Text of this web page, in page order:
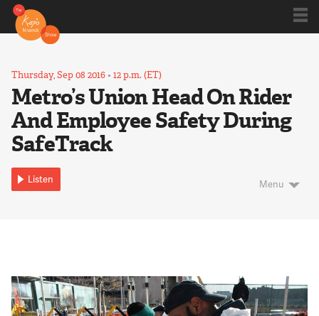
Thursday, Sep 08 2016•12 p.m. (ET)
Metro’s Union Head On Rider
And Employee Safety During
SafeTrack
Listen Menu
Kojo 20